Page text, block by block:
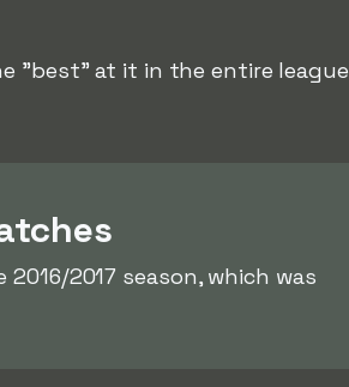
"best" at it in the entire league
2017 season, which was